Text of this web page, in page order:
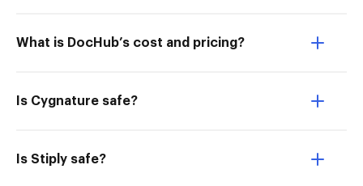
What is DocHub’s cost and pricing?
Is Cygnature safe?
Is Stiply safe?